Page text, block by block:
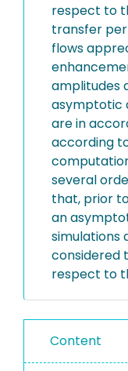
respect to
transfer
flows
amplitudes
asymptotic
are in
according
several
that, prior
an
simulations
considered
respect to
Content